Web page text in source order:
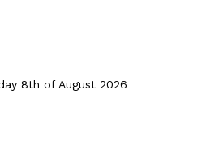
8th of August 2026